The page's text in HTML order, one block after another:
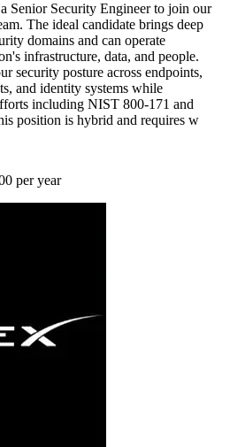
Senior Security Engineer to join our
The ideal candidate brings deep
domains and can operate
infrastructure, data, and people.
security posture across endpoints,
and identity systems while
including NIST 800-171 and
position is hybrid and requires w
per year